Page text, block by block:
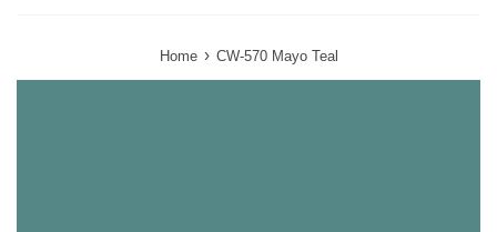
Home › CW-570 Mayo Teal